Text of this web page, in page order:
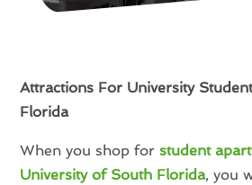
Attractions For University
Florida
When you shop forstudent
University of South Florida, you